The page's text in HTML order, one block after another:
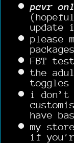
pcvr
update
please
FBT
the
toggles
i don’t
have
my
if